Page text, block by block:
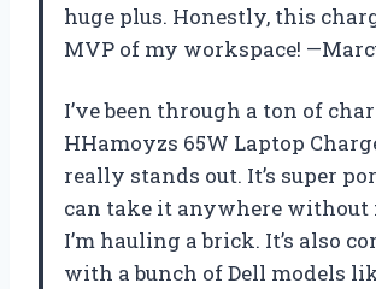
huge plus. Honestly, this
MVP of my workspace!
I’ve been through a ton of
HHamoyzs 65W Laptop
really stands out. It’s super
can take it anywhere
I’m hauling a brick. It’s also
with a bunch of Dell models